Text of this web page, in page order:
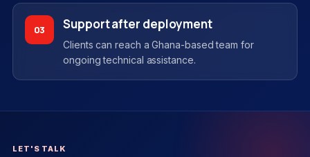
03 Support after deployment
Clients can reach a Ghana-based team for
ongoing technical assistance.
LET'S TALK